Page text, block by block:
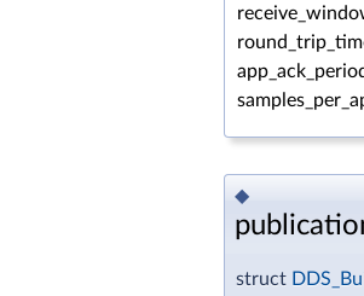
◆
struct